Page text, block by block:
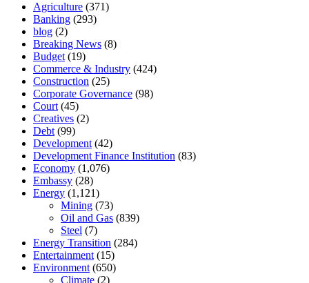
Agriculture (371)
Banking (293)
blog (2)
Breaking News (8)
Budget (19)
Commerce & Industry (424)
Construction (25)
Corporate Governance (98)
Court (45)
Creatives (2)
Debt (99)
Development (42)
Development Finance Institution (83)
Economy (1,076)
Embassy (28)
Energy (1,121)
Mining (73)
Oil and Gas (839)
Steel (7)
Energy Transition (284)
Entertainment (15)
Environment (650)
Climate (2)